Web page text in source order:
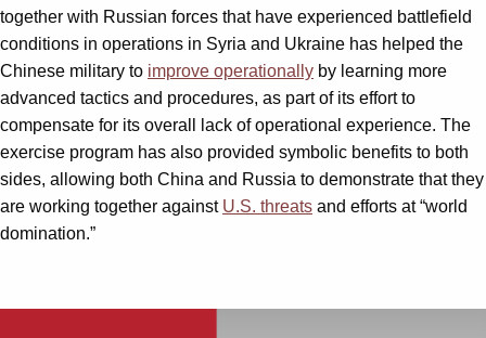
together with Russian forces that have experienced battlefield
conditions in operations in Syria and Ukraine has helped the
Chinese military to improve operationally by learning more
advanced tactics and procedures, as part of its effort to
compensate for its overall lack of operational experience. The
exercise program has also provided symbolic benefits to both
sides, allowing both China and Russia to demonstrate that they
are working together against U.S. threats and efforts at “world
domination.”